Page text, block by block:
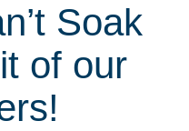
Soak
of our